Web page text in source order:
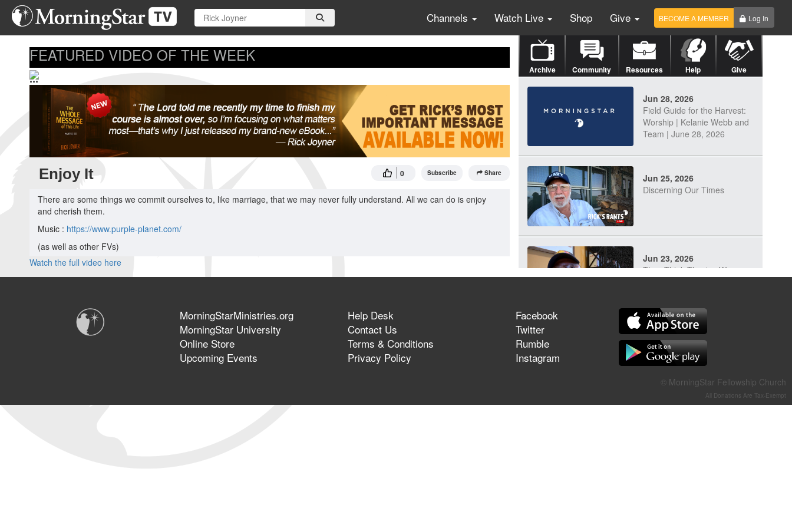
Skip
main
Channels Watch Live Shop Give BECOME A MEMBER Log In
FEATURED VIDEO OF THE WEEK
...
Enjoy It 0 Subscribe Share
There are some things we commit ourselves to, like marriage, that we may never fully understand. All we can do is enjoy
and cherish them.
Music : https://www.purple-planet.com/
(as well as other FVs)
Watch the full video here
Archive Community Resources Help Give
Jun 28, 2026
Field Guide for the Harvest:
Worship | Kelanie Webb and
Team | June 28, 2026
Jun 25, 2026
Discerning Our Times
Jun 23, 2026
They Think They've Won
Jun 21, 2026
Field Guide for the Harvest –
Healing Prayer (Gary Webb,
21, 2026
MorningStarMinistries.org
MorningStar University
Online Store
Upcoming Events
Help Desk
Contact Us
Terms & Conditions
Privacy Policy
Facebook
Twitter
Rumble
Instagram
© MorningStar Fellowship Church
All Donations Are Tax-Exempt